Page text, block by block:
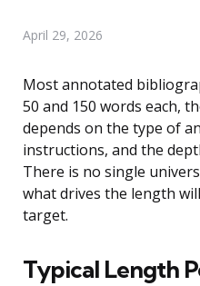
April 29, 2026
Most annotated
50 and 150 words each,
depends on the type of
instructions, and the
There is no single
what drives the length
target.
Typical Length